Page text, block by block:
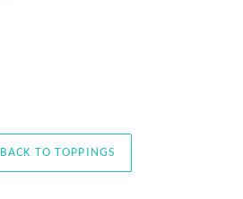
BACK TO TOPPINGS